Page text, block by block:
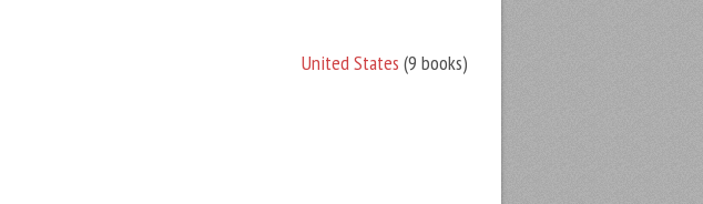
United States (9 books)